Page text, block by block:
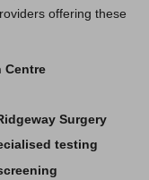
offering these
Centre
Surgery
testing